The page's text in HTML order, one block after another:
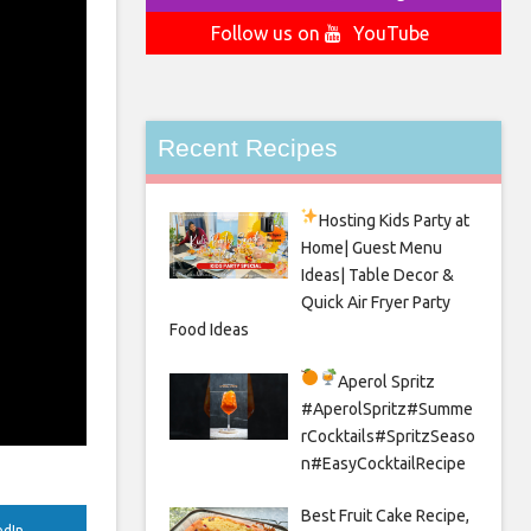
Follow us on
YouTube
Recent Recipes
Hosting Kids Partyat
Home| Guest Menu
Ideas| Table Decor &
Quick Air Fryer Party
Food Ideas
Aperol Spritz
#AperolSpritz#Summe
rCocktails#SpritzSeaso
n#EasyCocktailRecipe
Best Fruit Cake Recipe,